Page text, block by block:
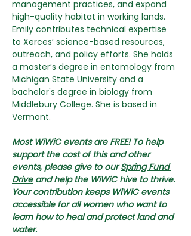
management practices, and expand
high-quality habitat in working lands.
Emily contributes technical expertise
to Xerces’ science-based resources,
outreach, and policy efforts. She holds
a master’s degree in entomology from
Michigan State University and a
bachelor's degree in biology from
Middlebury College. She is based in
Vermont.
Most WiWiC events are FREE! To help
support the cost of this and other
events, please give to our Spring Fund
Drive and help the WiWiC hive to thrive.
Your contribution keeps WiWiC events
accessible for all women who want to
learn how to heal and protect land and
water.